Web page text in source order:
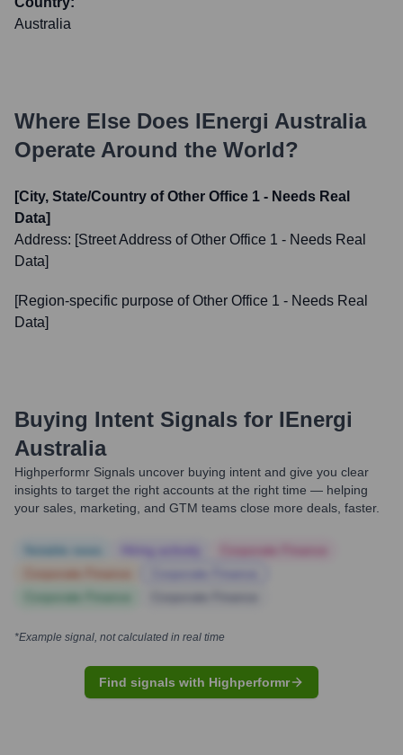
Australia
Where Else Does IEnergi Australia
Operate Around the World?
[City, State/Country of Other Office 1 - Needs Real
Data]
Address: [Street Address of Other Office 1 - Needs Real
Data]
[Region-specific purpose of Other Office 1 - Needs Real
Data]
Buying Intent Signals for IEnergi
Australia
Highperformr Signals uncover buying intent and give you clear
insights to target the right accounts at the right time — helping
your sales, marketing, and GTM teams close more deals, faster.
*Example signal, not calculated in real time
Find signals with Highperformr